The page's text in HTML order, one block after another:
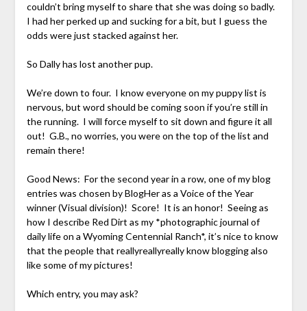
couldn’t bring myself to share that she was doing so badly.
I had her perked up and sucking for a bit, but I guess the
odds were just stacked against her.
So Dally has lost another pup.
We’re down to four. I know everyone on my puppy list is
nervous, but word should be coming soon if you’re still in
the running. I will force myself to sit down and figure it all
out! G.B., no worries, you were on the top of the list and
remain there!
Good News: For the second year in a row, one of my blog
entries was chosen by BlogHer as a Voice of the Year
winner (Visual division)! Score! It is an honor! Seeing as
how I describe Red Dirt as my *photographic journal of
daily life on a Wyoming Centennial Ranch*, it’s nice to know
that the people that reallyreallyreally know blogging also
like some of my pictures!
Which entry, you may ask?